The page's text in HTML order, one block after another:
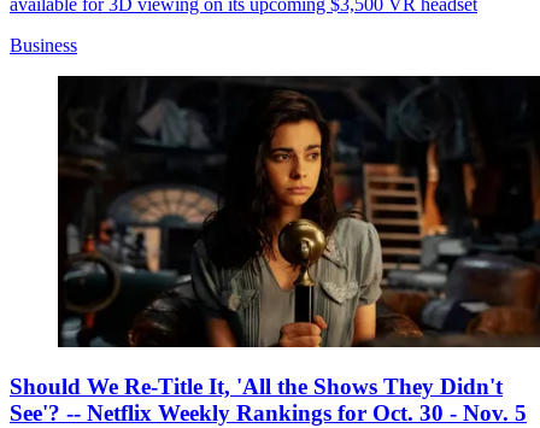
Business
Should We Re-Title It, 'All the Shows They Didn't
See'? -- Netflix Weekly Rankings for Oct. 30 - Nov. 5